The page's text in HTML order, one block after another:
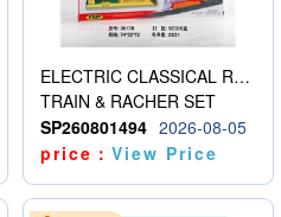
ELECTRIC CLASSICAL RAIL TRAIN
TRAIN & RACHER SET
SP260801494 2026-08-05
price：View Price